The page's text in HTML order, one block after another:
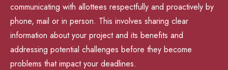
communicating with allottees respectfully and proactively by
phone, mail or in person. This involves sharing clear
information about your project and its benefits and
addressing potential challenges before they become
problems that impact your deadlines.